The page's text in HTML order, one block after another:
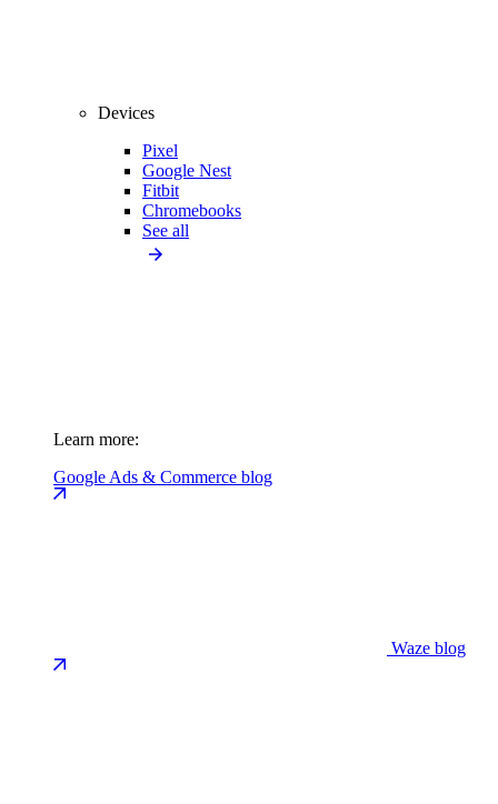
Devices
Pixel
Google Nest
Fitbit
Chromebooks
See all
Learn more:
Google Ads & Commerce blog
Waze blog